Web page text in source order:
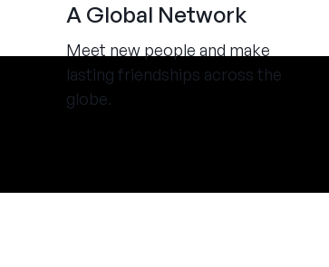
A Global Network
Meet new people and make
lasting friendships across the
globe.